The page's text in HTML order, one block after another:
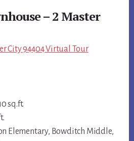
– 2 Master
City 94404 Virtual Tour
sq.ft.
Elementary, Bowditch Middle,